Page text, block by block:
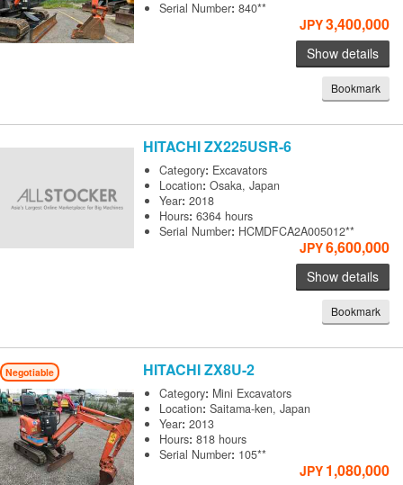
Serial Number:840**
JPY3,400,000
Show details
Bookmark
HITACHIZX225USR-6
Category: Excavators
Location:Osaka, Japan
Year:2018
Hours:6364 hours
Serial Number: HCMDFCA2A005012**
JPY6,600,000
Show details
Bookmark
Negotiable HITACHIZX8U-2
Category: Mini Excavators
Location:Saitama-ken, Japan
Year:2013
Hours:818 hours
Serial Number: 105**
JPY 1,080,000